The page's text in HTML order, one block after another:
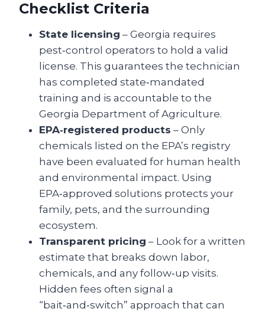
Checklist Criteria
State licensing – Georgia requires
pest‑control operators to hold a valid
license. This guarantees the technician
has completed state‑mandated
training and is accountable to the
Georgia Department of Agriculture.
EPA‑registered products – Only
chemicals listed on the EPA’s registry
have been evaluated for human health
and environmental impact. Using
EPA‑approved solutions protects your
family, pets, and the surrounding
ecosystem.
Transparent pricing – Look for a written
estimate that breaks down labor,
chemicals, and any follow‑up visits.
Hidden fees often signal a
“bait‑and‑switch” approach that can